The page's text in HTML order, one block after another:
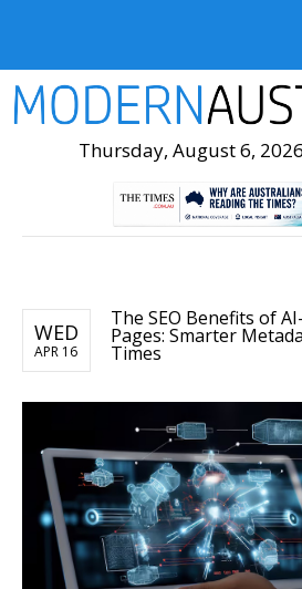
Thursday, August 6,
WED
APR 16
The SEO Benefits of
Pages: Smarter
Times